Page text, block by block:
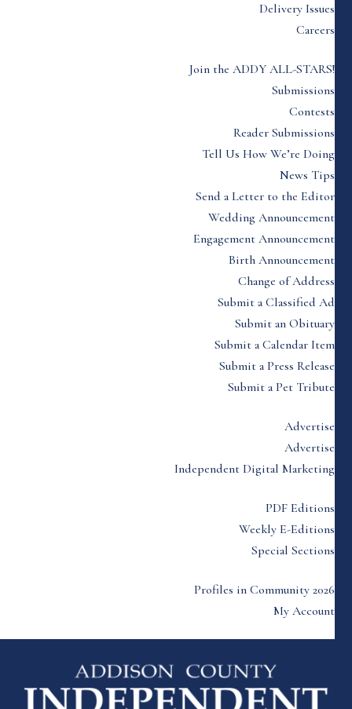
Delivery Issues
Careers
Join the ADDY ALL-STARS!
Submissions
Contests
Reader Submissions
Tell Us How We’re Doing
News Tips
Send a Letter to the Editor
Wedding Announcement
Engagement Announcement
Birth Announcement
Change of Address
Submit a Classified Ad
Submit an Obituary
Submit a Calendar Item
Submit a Press Release
Submit a Pet Tribute
Advertise
Advertise
Independent Digital Marketing
PDF Editions
Weekly E-Editions
Special Sections
Profiles in Community 2026
My Account